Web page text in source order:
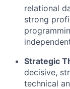
relational
strong
Strategic
decisive,
technical